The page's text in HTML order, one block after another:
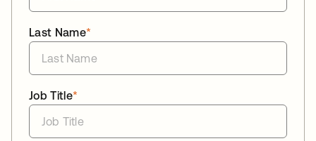
*
Last Name
*
Job Title